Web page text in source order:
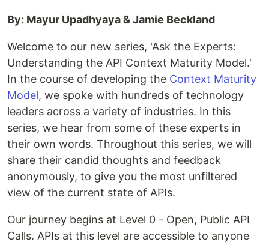
By: Mayur Upadhyaya & Jamie Beckland
Welcome to our new series, 'Ask the Experts:
Understanding the API Context Maturity Model.'
In the course of developing the Context Maturity
Model, we spoke with hundreds of technology
leaders across a variety of industries. In this
series, we hear from some of these experts in
their own words. Throughout this series, we will
share their candid thoughts and feedback
anonymously, to give you the most unfiltered
view of the current state of APIs.
Our journey begins at Level 0 - Open, Public API
Calls. APIs at this level are accessible to anyone